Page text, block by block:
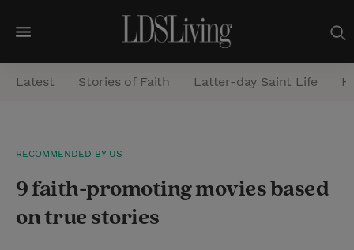
M
e
n
a
Latest Stories of Faith Latter-day Saint Life
RECOMMENDED BY US
9 faith-promoting movies based
on true stories